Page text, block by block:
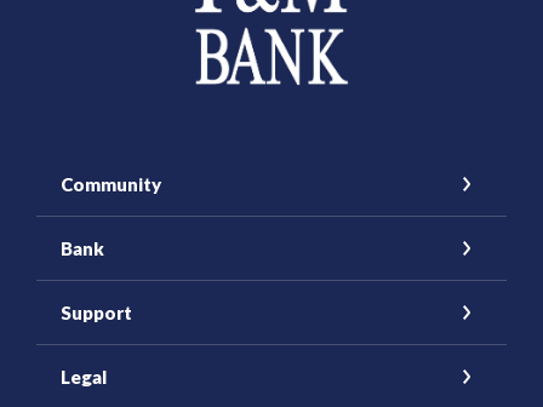
Community
Bank
Support
Legal